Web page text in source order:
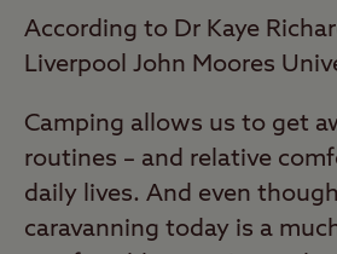
According to Dr Kaye
Liverpool John Moores
Camping allows us to get
routines – and relative
daily lives. And even
caravanning today is a